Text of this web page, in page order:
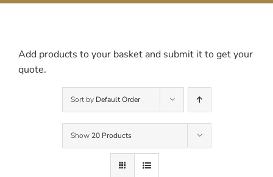
Add products to your basket and submit it to get your
quote.
Sort by Default Order
Show 20 Products